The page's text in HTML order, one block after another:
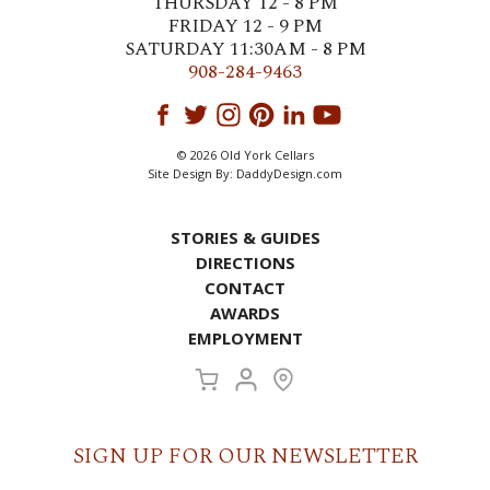
FRIDAY 12 - 9 PM
SATURDAY 11:30AM - 8 PM
908-284-9463
© 2026 Old York Cellars
Site Design By: DaddyDesign.com
STORIES & GUIDES
DIRECTIONS
CONTACT
AWARDS
EMPLOYMENT
SIGN UP FOR OUR NEWSLETTER